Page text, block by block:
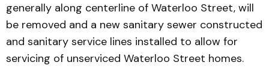
generally along centerline of Waterloo Street, will
be removed and a new sanitary sewer constructed
and sanitary service lines in­stalled to allow for
servicing of un­serviced Waterloo Street homes.